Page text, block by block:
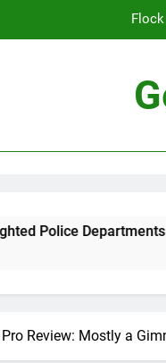
Using Its Tech.
Review: Mostly a